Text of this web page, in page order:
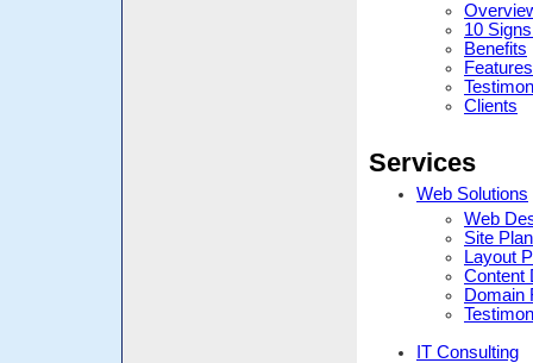
10
Benefits
Features
Clients
Services
Web Solutions
Web
Site
Layout
Content
Domain
IT Consulting